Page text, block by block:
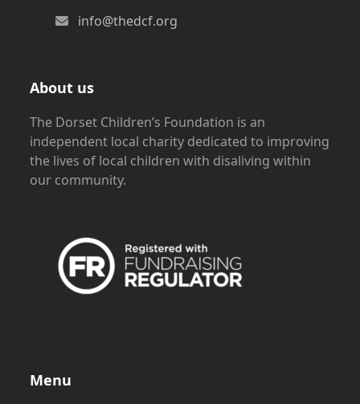
info@thedcf.org
About us
The Dorset Children’s Foundation is an
independent local charity dedicated to improving
the lives of local children with disaliving within
our community.
Menu